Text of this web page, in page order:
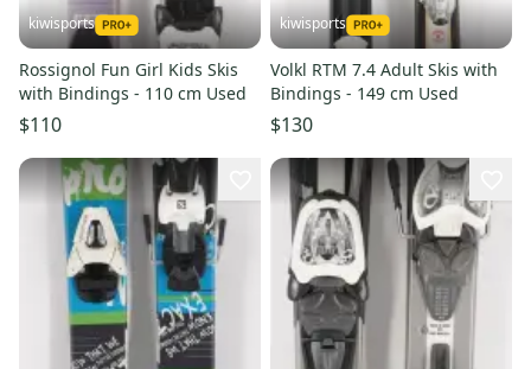
kiwisports
Rossignol Fun Girl Kids Skis
with Bindings - 110 cm Used
$110
kiwisports
Volkl RTM 7.4 Adult Skis with
Bindings - 149 cm Used
$130